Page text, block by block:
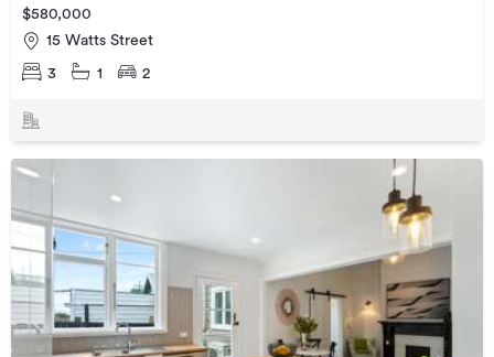
$580,000
15 Watts Street
3 1 2